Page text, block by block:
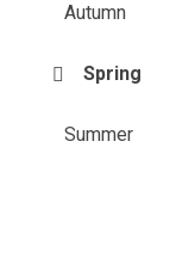
Autumn
Spring
Summer